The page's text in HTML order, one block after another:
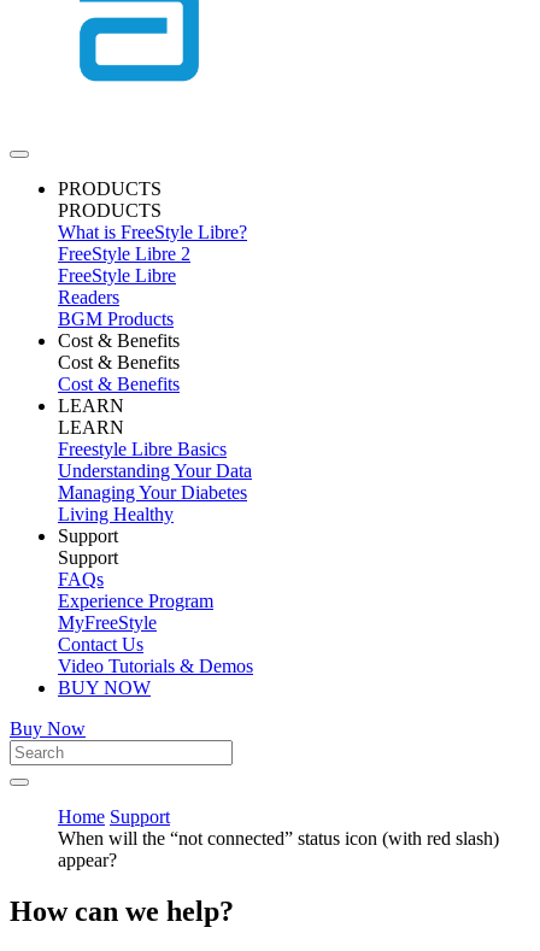
PRODUCTS
PRODUCTS
What is FreeStyle Libre?
FreeStyle Libre 2
FreeStyle Libre
Readers
BGM Products
Cost & Benefits
Cost & Benefits
Cost & Benefits
LEARN
LEARN
Freestyle Libre Basics
Understanding Your Data
Managing Your Diabetes
Living Healthy
Support
Support
FAQs
Experience Program
MyFreeStyle
Contact Us
Video Tutorials & Demos
BUY NOW
Buy Now
Home Support
When will the “not connected” status icon (with red slash)
appear?
How can we help?